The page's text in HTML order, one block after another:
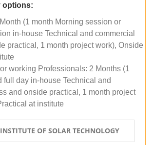
options:
(1 month Morning session or
in-house Technical and commercial
practical, 1 month project work), Onside
working Professionals: 2 Months (1
full day in-house Technical and
and onside practical, 1 month project
at institute
OF SOLAR TECHNOLOGY